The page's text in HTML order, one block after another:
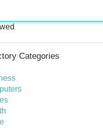
Categories